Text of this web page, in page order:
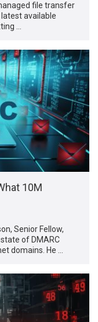
file transfer
available
…
10M
Senior Fellow,
of DMARC
domains. He …